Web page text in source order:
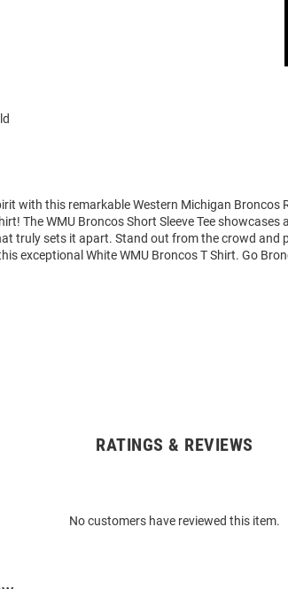
with this remarkable Western Michigan Broncos
The WMU Broncos Short Sleeve Tee
truly sets it apart. Stand out from the crowd and
exceptional White WMU Broncos T Shirt. Go
RATINGS & REVIEWS
No customers have reviewed this item.